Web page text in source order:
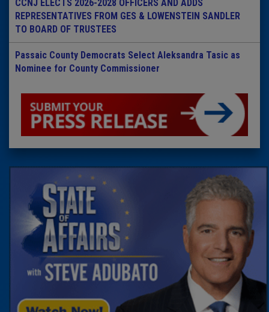
CCNJ ELECTS 2026-2028 OFFICERS AND ADDS
REPRESENTATIVES FROM GES & LOWENSTEIN SANDLER
TO BOARD OF TRUSTEES
Passaic County Democrats Select Aleksandra Tasic as
Nominee for County Commissioner